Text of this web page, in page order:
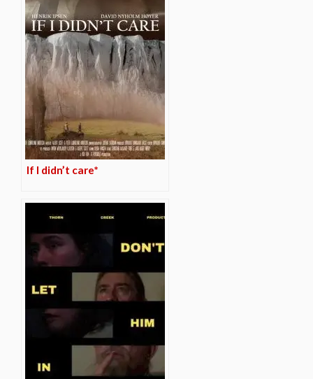
If I didn’t care*